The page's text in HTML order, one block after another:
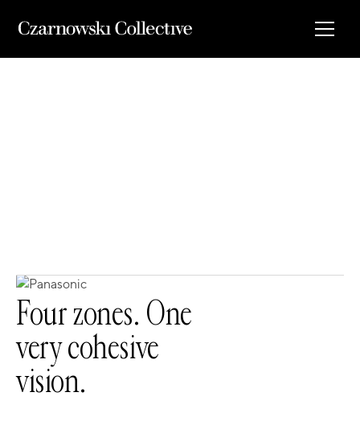
Four zones. One
very cohesive
vision.